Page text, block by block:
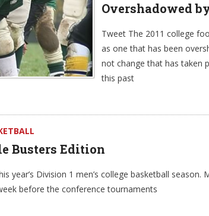
Overshadowed
Tweet The 2011 college
as one that has been
not change that has taken
this past
Busters Edition
year’s Division 1 men’s college basketball season.
before the conference tournaments